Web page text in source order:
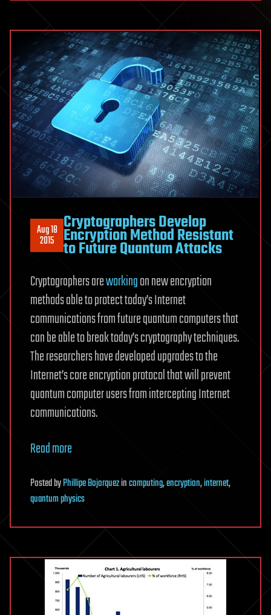
Aug 18
2015
Cryptographers Develop
Encryption Method Resistant
to Future Quantum Attacks
Cryptographers areworkingon new encryption
methods able to protect today’s Internet
communications from future quantum computers that
can be able to break today’s cryptography techniques.
The researchers have developed upgrades to the
Internet’s core encryption protocol that will prevent
quantum computer users from intercepting Internet
communications.
Read more
PostedbyPhillipe Bojorquezincomputing,encryption,internet,
quantum physics